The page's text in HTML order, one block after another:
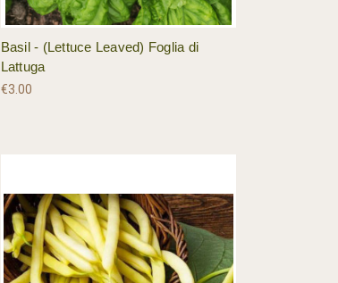
Basil - (Lettuce Leaved) Foglia di
Lattuga
€3.00